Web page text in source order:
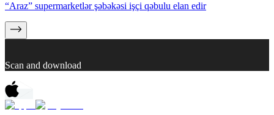
“Araz” supermarketlər şəbəkəsi işçi qəbulu elan edir
Scan and download